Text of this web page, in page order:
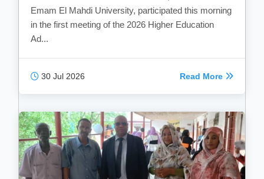
Emam El Mahdi University, participated this morning
in the first meeting of the 2026 Higher Education
Ad...
30 Jul 2026 Read More